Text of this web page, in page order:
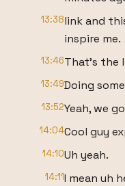
13:38link and
inspire me.
13:46That's the
13:49Doing
13:52Yeah, we
14:04Cool guy
14:10Uh yeah.
14:11I mean uh